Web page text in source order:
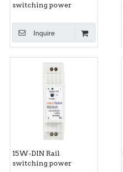
switching power
Inquire
15W-DIN Rail
switching power